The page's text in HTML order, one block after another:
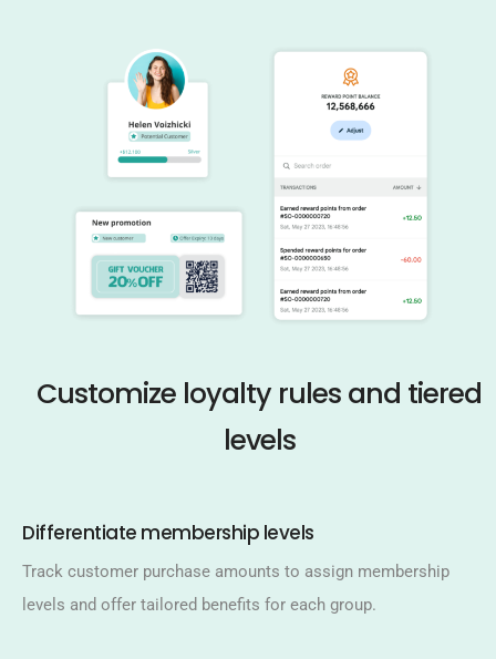
Customize loyalty rules and tiered
levels
Differentiate membership levels​
Track customer purchase amounts to assign membership
levels and offer tailored benefits for each group.​